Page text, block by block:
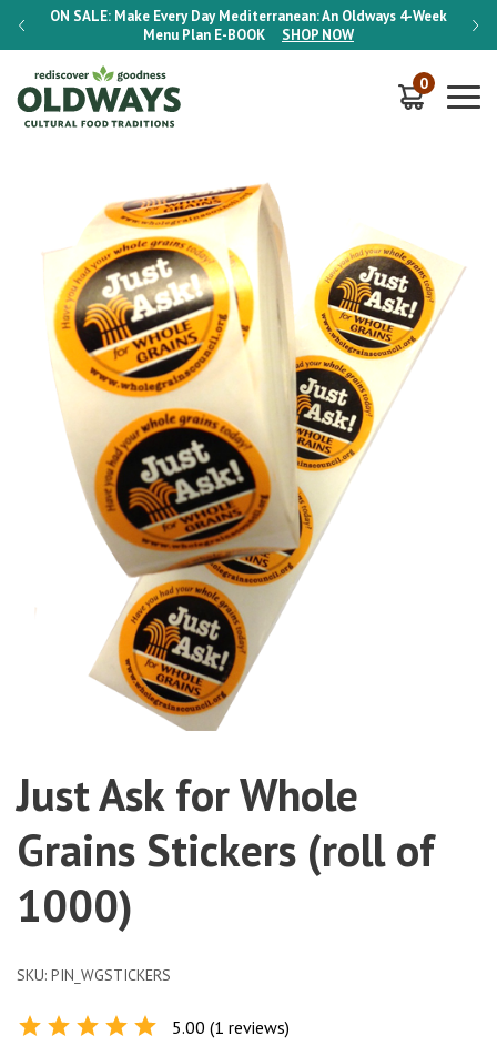
ON SALE: Make Every Day Mediterranean: An Oldways 4-Week
Menu Plan E-BOOK SHOP NOW
ON
0
Just Ask for Whole
Grains Stickers (roll of
1000)
SKU: PIN_WGSTICKERS
5.00 (1 reviews)